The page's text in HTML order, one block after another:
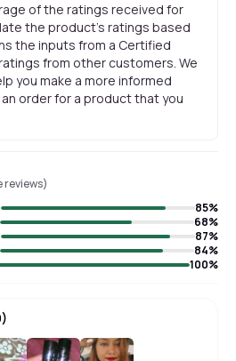
of the ratings received for
the product's ratings based
the inputs from a Certified
from other customers. We
you make a more informed
order for a product that you
reviews)
85%
68%
87%
84%
100%
)